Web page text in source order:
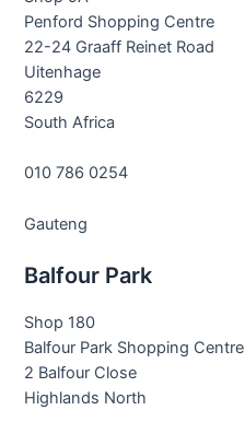
Penford Shopping Centre
22-24 Graaff Reinet Road
Uitenhage
6229
South Africa
010 786 0254
Gauteng
Balfour Park
Shop 180
Balfour Park Shopping Centre
2 Balfour Close
Highlands North